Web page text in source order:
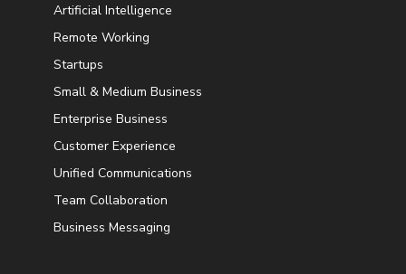
Artificial Intelligence
Remote Working
Startups
Small & Medium Business
Enterprise Business
Customer Experience
Unified Communications
Team Collaboration
Business Messaging